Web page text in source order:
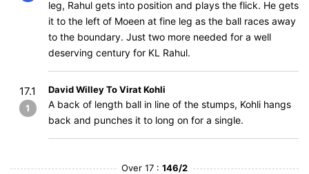
leg, Rahul gets into position and plays the flick. He gets
it to the left of Moeen at fine leg as the ball races away
to the boundary. Just two more needed for a well
deserving century for KL Rahul.
17.1
1
David Willey To Virat Kohli
A back of length ball in line of the stumps, Kohli hangs
back and punches it to long on for a single.
Over 17 : 146/2